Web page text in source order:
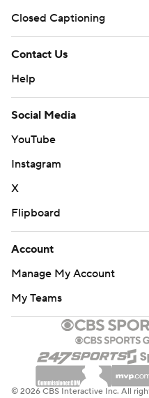
Closed Captioning
Contact Us
Help
Social Media
YouTube
Instagram
X
Flipboard
Account
Manage My Account
My Teams
© 2026 CBS Interactive Inc. All